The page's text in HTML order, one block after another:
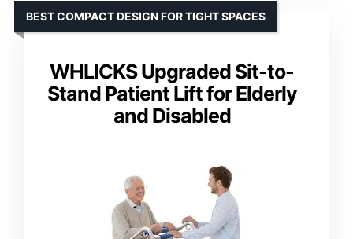
WHLICKS Upgraded Sit-to-
Stand Patient Lift for Elderly
and Disabled
BEST COMPACT DESIGN FOR TIGHT SPACES